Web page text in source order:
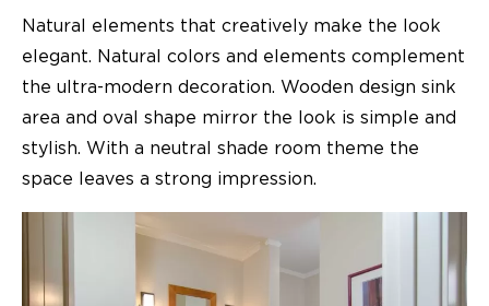
Natural elements that creatively make the look
elegant. Natural colors and elements complement
the ultra-modern decoration. Wooden design sink
area and oval shape mirror the look is simple and
stylish. With a neutral shade room theme the
space leaves a strong impression.